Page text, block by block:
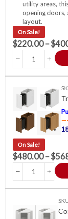
utility areas,
opening doors,
layout.
On Sale!
$220.00–$
On Sale!
$480.00–$